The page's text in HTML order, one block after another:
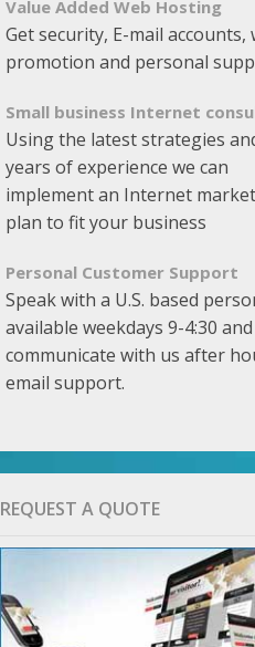
Value Added Web Hosting
Get security, E-mail accounts,
promotion and personal
Small business Internet
Using the latest strategies
years of experience we can
implement an Internet
plan to fit your business
Personal Customer Support
Speak with a U.S. based
available weekdays 9-4:30 and
communicate with us after
email support.
REQUEST A QUOTE